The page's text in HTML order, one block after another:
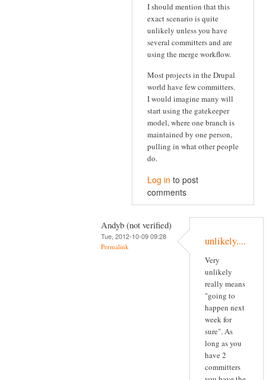
I should mention that this
exact scenario is quite
unlikely unless you have
several committers and are
using the merge workflow.
Most projects in the Drupal
world have few committers.
I would imagine many will
start using the gatekeeper
model, where one branch is
maintained by one person,
pulling in what other people
do.
Log in to post
comments
Andyb (not verified)
Tue, 2012-10-09 09:28
Permalink unlikely....
Very
unlikely
really means
"going to
happen next
week for
sure". As
long as you
have 2
committers